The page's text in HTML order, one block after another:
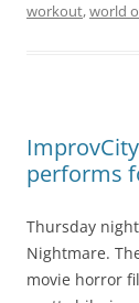
workout,world
performs
Thursday
Nightmare.
movie horror